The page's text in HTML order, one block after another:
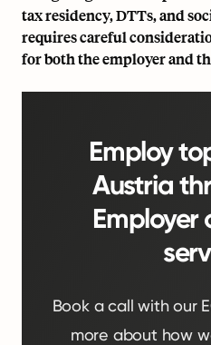
tax residency, DTTs, and
requires careful
for both the employer and
Employ
Austria
Employer
Book a call with our
more about how